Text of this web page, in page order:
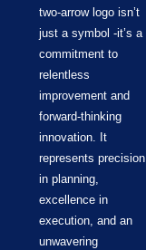
two-arrow logo isn’t
just a symbol -it’s a
commitment to
relentless
improvement and
forward-thinking
innovation. It
represents precision
in planning,
excellence in
execution, and an
unwavering